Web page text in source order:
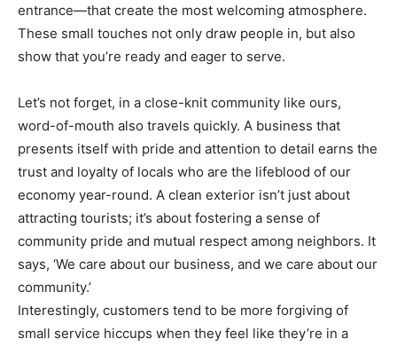
entrance—that create the most welcoming atmosphere.
These small touches not only draw people in, but also
show that you’re ready and eager to serve.
Let’s not forget, in a close-knit community like ours,
word-of-mouth also travels quickly. A business that
presents itself with pride and attention to detail earns the
trust and loyalty of locals who are the lifeblood of our
economy year-round. A clean exterior isn’t just about
attracting tourists; it’s about fostering a sense of
community pride and mutual respect among neighbors. It
says, ‘We care about our business, and we care about our
community.’
Interestingly, customers tend to be more forgiving of
small service hiccups when they feel like they’re in a